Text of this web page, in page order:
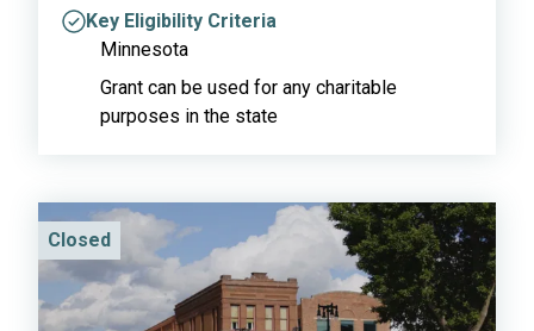
Key Eligibility Criteria
Minnesota
Grant can be used for any charitable
purposes in the state
Closed